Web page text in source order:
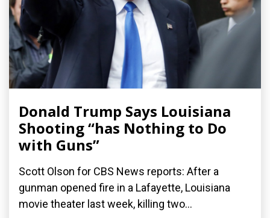
Donald Trump Says Louisiana
Shooting “has Nothing to Do
with Guns”
Scott Olson for CBS News reports: After a
gunman opened fire in a Lafayette, Louisiana
movie theater last week, killing two...